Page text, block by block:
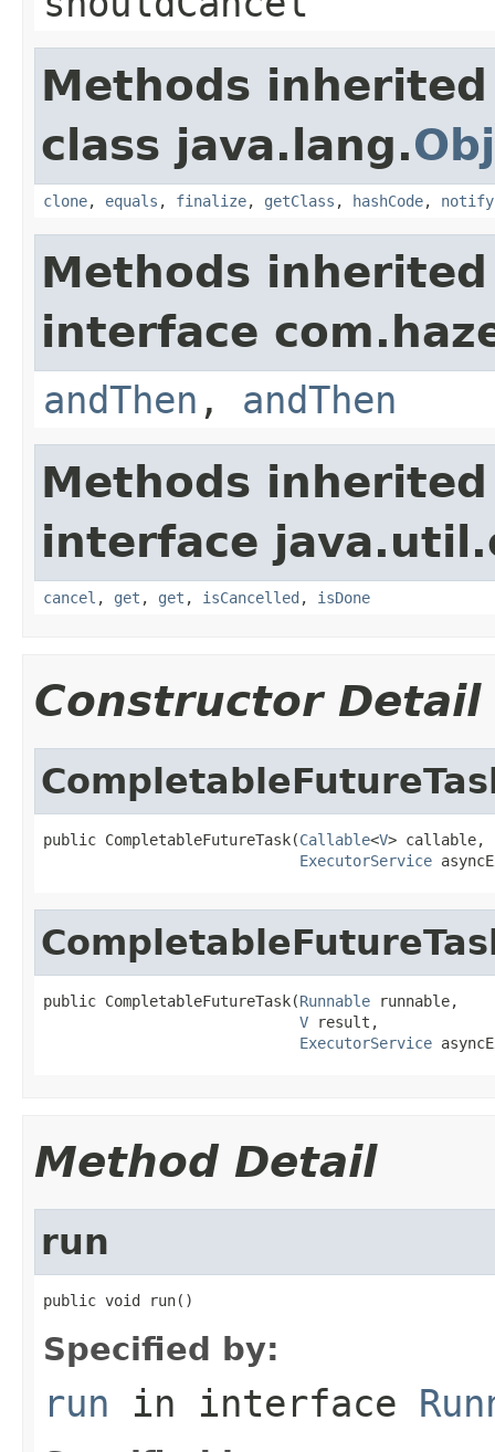
Methods
class java.lang.
clone, equals , finalize, getClass , hashCode, notify
Methods
interface
andThen , andThen
Methods
interface
cancel , get , get , isCancelled , isDone
Constructor Detail
public CompletableFutureTask(Callable<V> callable,
ExecutorService
public CompletableFutureTask(Runnable runnable,
V result,
ExecutorService
Method Detail
run
public void run()
Specified by:
run in interface